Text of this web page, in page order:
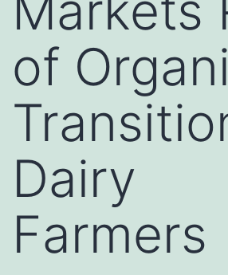
of
Dairy
Farmers